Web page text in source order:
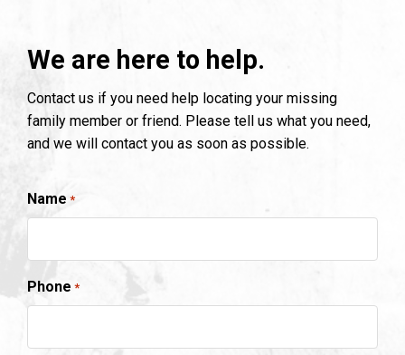
We are here to help.
Contact us if you need help locating your missing
family member or friend. Please tell us what you need,
and we will contact you as soon as possible.
Name *
Phone *